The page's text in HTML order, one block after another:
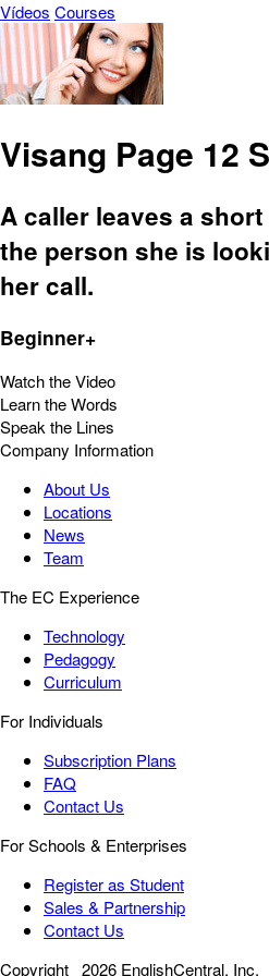
Vídeos Courses
Visang Page 12
A caller leaves a
the person she is
her call.
Beginner+
Watch the Video
Learn the Words
Speak the Lines
Company Information
About Us
Locations
News
Team
The EC Experience
Technology
Pedagogy
Curriculum
For Individuals
Subscription Plans
FAQ
Contact Us
For Schools & Enterprises
Register as Student
Sales & Partnership
Contact Us
Copyright 2026 EnglishCentral, Inc.